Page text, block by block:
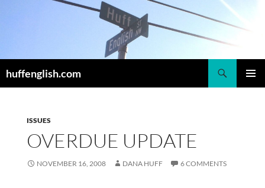
huffenglish.com
ISSUES
OVERDUE UPDATE
NOVEMBER 16, 2008 DANA HUFF 6 COMMENTS